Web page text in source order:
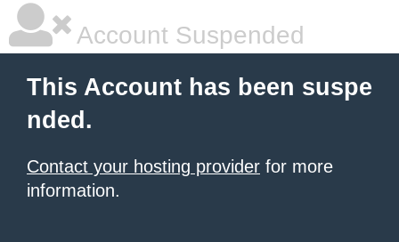
Account Suspended
This Account has been suspe
nded.
Contact your hosting provider for more
information.